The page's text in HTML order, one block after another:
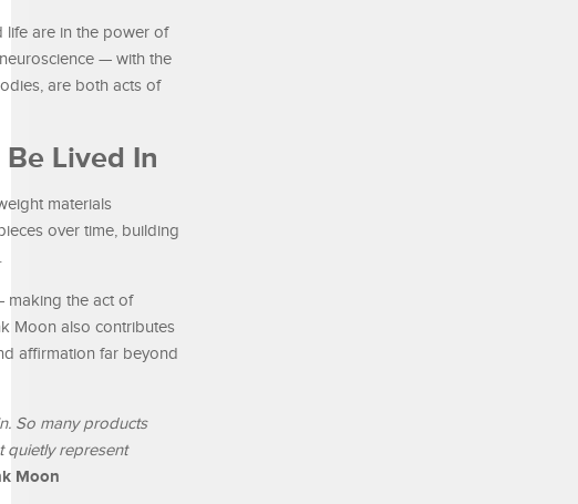
life are in the power of
— with the
are both acts of
Lived In
materials
over time, building
making the act of
Moon also contributes
affirmation far beyond
So many products
quietly represent
Moon